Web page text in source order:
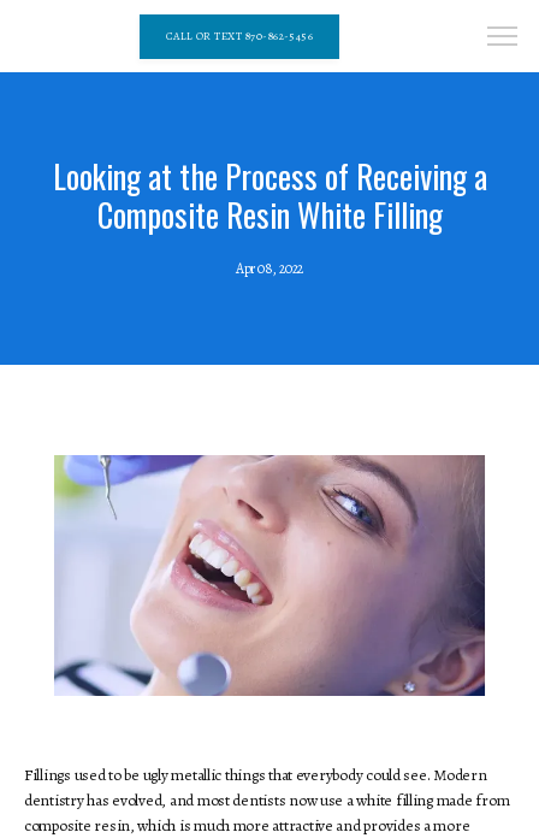
HOME
ABOUT
CALL OR TEXT 870-862-5456
Looking at the Process of Receiving a
Composite Resin White Filling
Apr 08, 2022
Fillings used to be ugly metallic things that everybody could see. Modern
dentistry has evolved, and most dentists now use a white filling made from
composite resin, which is much more attractive and provides a more